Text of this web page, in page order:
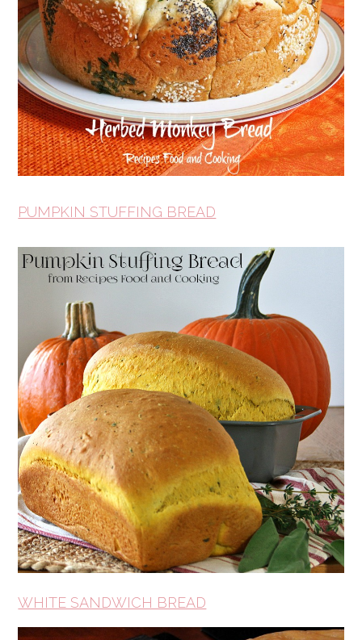
PUMPKIN STUFFING BREAD
WHITE SANDWICH BREAD